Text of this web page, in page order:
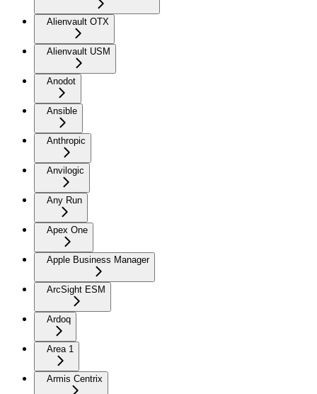
Alienvault OTX
Alienvault USM
Anodot
Ansible
Anthropic
Anvilogic
Any Run
Apex One
Apple Business Manager
ArcSight ESM
Ardoq
Area 1
Armis Centrix